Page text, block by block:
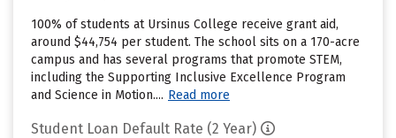
100% of students at Ursinus College receive grant aid,
around $44,754 per student. The school sits on a 170-acre
campus and has several programs that promote STEM,
including the Supporting Inclusive Excellence Program
and Science in Motion.... Read more
Student Loan Default Rate (2 Year)